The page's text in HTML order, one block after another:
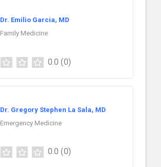
Dr. Emilio Garcia, MD
Family Medicine
0.0 (0)
Dr. Gregory Stephen La Sala, MD
Emergency Medicine
0.0 (0)